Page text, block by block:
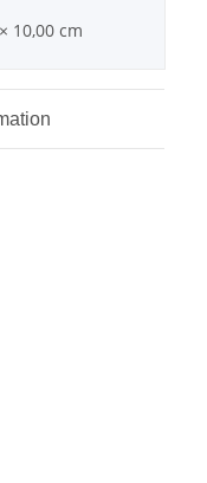
10,00 cm